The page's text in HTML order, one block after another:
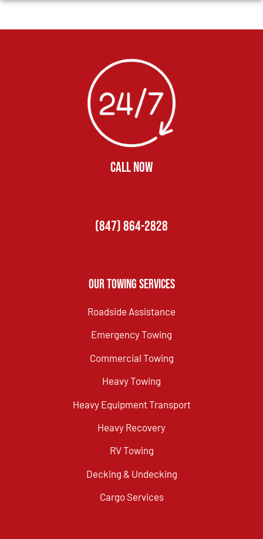
CALL NOW
(847) 864-2828
Our Towing Services
Roadside Assistance
Emergency Towing
Commercial Towing
Heavy Towing
Heavy Equipment Transport
Heavy Recovery
RV Towing
Decking & Undecking
Cargo Services